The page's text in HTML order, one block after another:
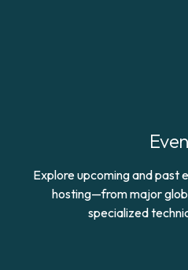
Explore upcoming and past
hosting—from major
specialized